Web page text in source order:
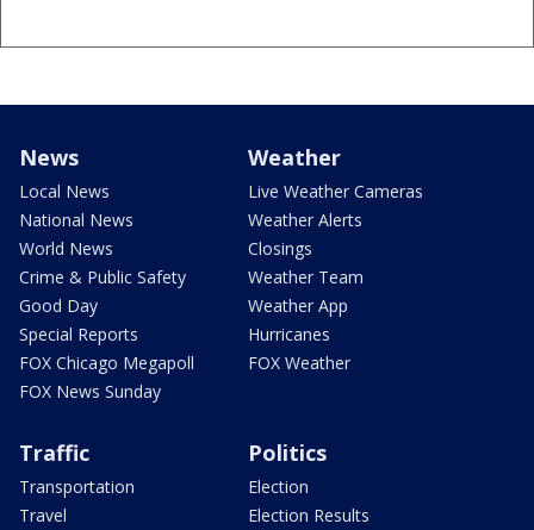
News
Local News
National News
World News
Crime & Public Safety
Good Day
Special Reports
FOX Chicago Megapoll
FOX News Sunday
Weather
Live Weather Cameras
Weather Alerts
Closings
Weather Team
Weather App
Hurricanes
FOX Weather
Traffic
Transportation
Travel
Politics
Election
Election Results